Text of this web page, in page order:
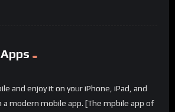
and enjoy it on your iPhone, iPad, and
a modern mobile app. [The mpbile app of